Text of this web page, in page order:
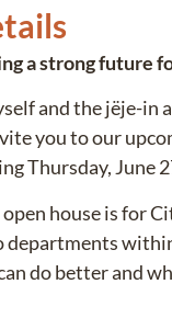
a strong future
and the jëje-in
you to our
Thursday, June
house is for
departments
do better and